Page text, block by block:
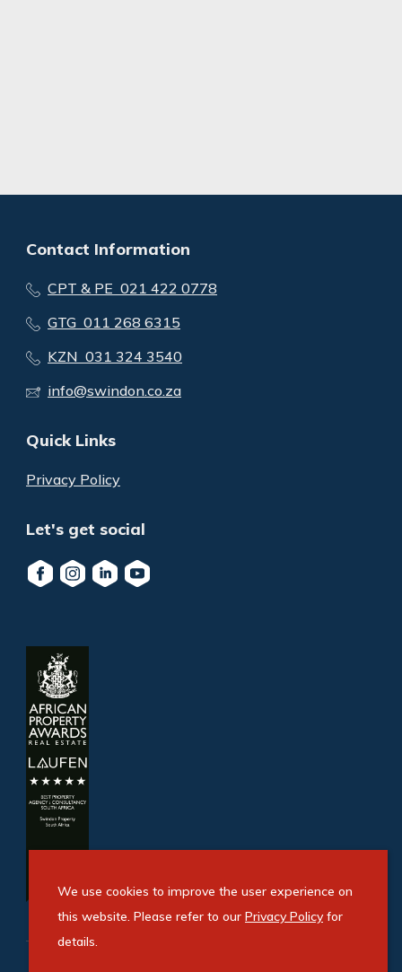
Contact Information
CPT & PE 021 422 0778
GTG 011 268 6315
KZN 031 324 3540
info@swindon.co.za
Quick Links
Privacy Policy
Let's get social
We use cookies to improve the user experience on
this website. Please refer to our Privacy Policyfor
details.